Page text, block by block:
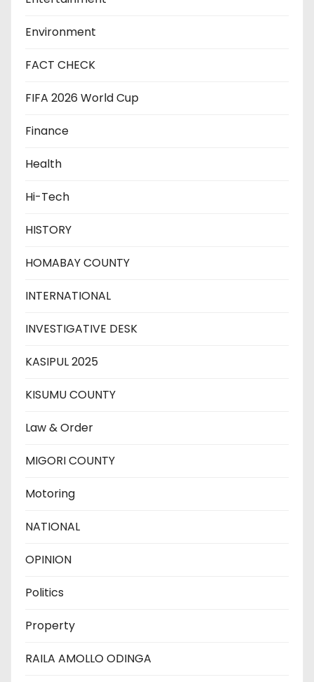
Environment
FACT CHECK
FIFA 2026 World Cup
Finance
Health
Hi-Tech
HISTORY
HOMABAY COUNTY
INTERNATIONAL
INVESTIGATIVE DESK
KASIPUL 2025
KISUMU COUNTY
Law & Order
MIGORI COUNTY
Motoring
NATIONAL
OPINION
Politics
Property
RAILA AMOLLO ODINGA